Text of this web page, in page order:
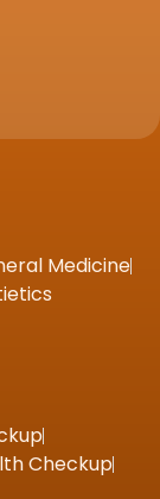
Medicine
Checkup